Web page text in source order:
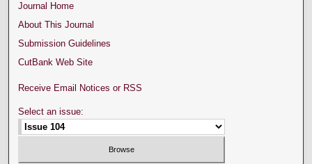
Journal Home
About This Journal
Submission Guidelines
CutBank Web Site
Receive Email Notices or RSS
Select an issue: